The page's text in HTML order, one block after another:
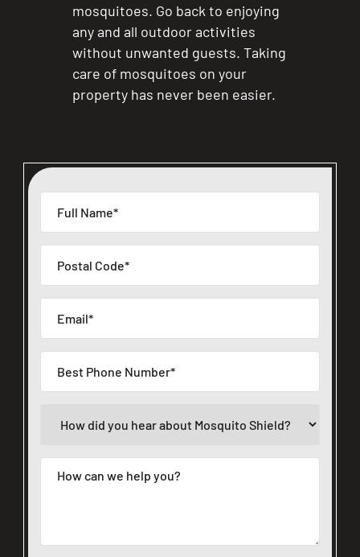
mosquitoes. Go back to enjoying
any and all outdoor activities
without unwanted guests. Taking
care of mosquitoes on your
property has never been easier.